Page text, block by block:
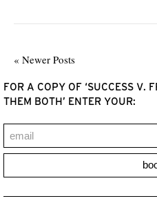
« Newer Posts
FOR A COPY OF ‘SUCCESS V.
THEM BOTH’ ENTER YOUR: